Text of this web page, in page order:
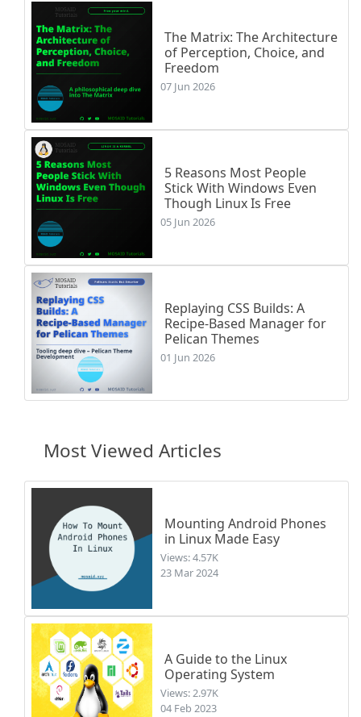
The Matrix: The Architecture
of Perception, Choice, and
Freedom
07 Jun 2026
5 Reasons Most People
Stick With Windows Even
Though Linux Is Free
05 Jun 2026
Replaying CSS Builds: A
Recipe-Based Manager for
Pelican Themes
01 Jun 2026
Most Viewed Articles
Mounting Android Phones
in Linux Made Easy
Views: 4.57K
23 Mar 2024
A Guide to the Linux
Operating System
Views: 2.97K
04 Feb 2023